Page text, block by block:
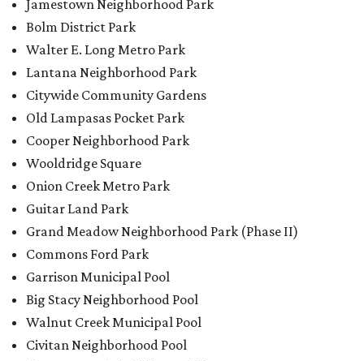
Grand Meadow Neighborhood Park (Phase II)
Commons Ford Park
Garrison Municipal Pool
Big Stacy Neighborhood Pool
Walnut Creek Municipal Pool
Civitan Neighborhood Pool
Hampton at Oak Hill branch library
New Colony Park branch library
editorialseries
Love Where You Live